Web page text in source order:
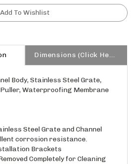
Dimensions (Click Here)
Waterproofing Membrane
corrosion resistance.
Brackets
Completely for Cleaning